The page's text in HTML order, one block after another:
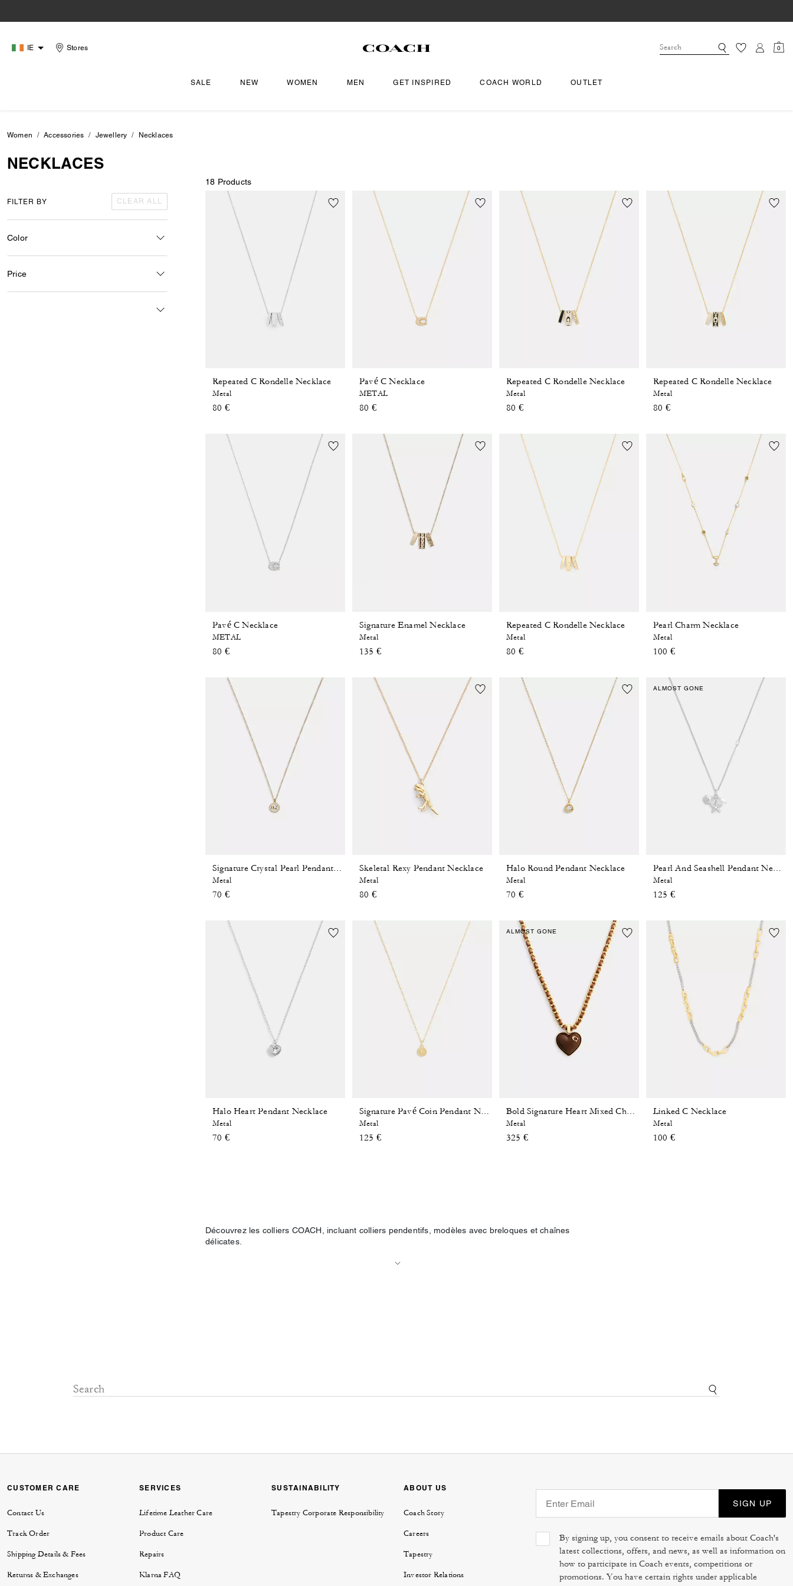
IE Stores 0
SALE NEW WOMEN MEN GET INSPIRED COACH WORLD OUTLET
Women Accessories Jewellery Necklaces
NECKLACES
FILTER BY CLEAR ALL
Color
Price
18 Products
Repeated C Rondelle Necklace
Metal
80 €
Pavé C Necklace
METAL
80 €
Repeated C Rondelle Necklace
Metal
80 €
Repeated C Rondelle Necklace
Metal
80 €
Pavé C Necklace
METAL
80 €
Signature Enamel Necklace
Metal
135 €
Repeated C Rondelle Necklace
Metal
80 €
Pearl Charm Necklace
Metal
100 €
Metal
70 €
Skeletal Rexy Pendant Necklace
Metal
80 €
Halo Round Pendant Necklace
Metal
70 €
ALMOST GONE
Pearl And Seashell Pendant Necklace
Metal
125 €
Halo Heart Pendant Necklace
Metal
70 €
Signature Pavé Coin Pendant Necklace
Metal
125 €
ALMOST GONE
Metal
325 €
Linked C Necklace
Metal
100 €
Découvrez les colliers COACH, incluant colliers pendentifs, modèles avec breloques et chaînes
délicates.
CUSTOMER CARE
Contact Us
Track Order
Shipping Details & Fees
Returns & Exchanges
SERVICES
Lifetime Leather Care
Product Care
Repairs
Klarna FAQ
SUSTAINABILITY
Tapestry Corporate Responsibility
ABOUT US
Coach Story
Careers
Tapestry
Investor Relations
SIGN UP
By signing up, you consent to receive emails about Coach's
latest collections, offers, and news, as well as information on
how to participate in Coach events, competitions or
promotions. You have certain rights under applicable